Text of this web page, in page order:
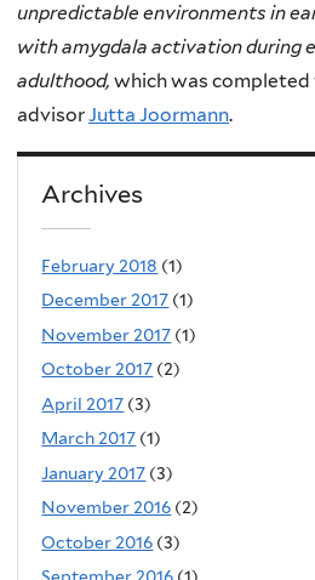
unpredictable environments in
with amygdala activation during
adulthood, which was
advisorJutta Joormann.
Archives
February 2018 (1)
December 2017 (1)
November 2017 (1)
October 2017 (2)
April 2017 (3)
March 2017 (1)
January 2017 (3)
November 2016 (2)
October 2016 (3)